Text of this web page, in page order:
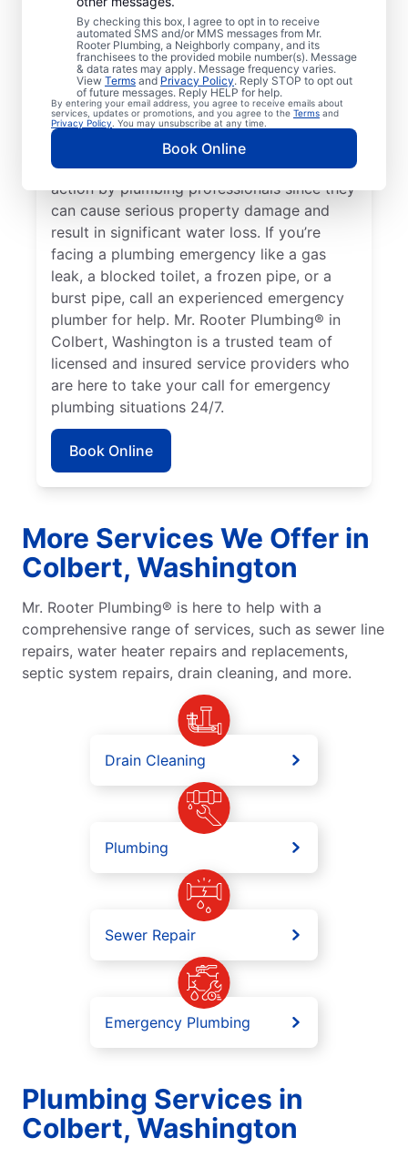
By checking this box, I agree to opt in to receive
automated SMS and/or MMS messages from Mr.
Rooter Plumbing, a Neighborly company, and its
franchisees to the provided mobile number(s). Message
& data rates may apply. Message frequency varies.
View Terms and Privacy Policy. Reply STOP to opt out
of future messages. Reply HELP for help.
By entering your email address, you agree to receive emails about
services, updates or promotions, and you agree to the Terms and
Privacy Policy . You may unsubscribe at any time.
Book Online
potential to cause damage or affect health,
it’s a plumbing emergency that requires the
help of plumbing service providers. A water
heater failure resulting in no hot water is a
plumbing emergency that can require the
help of an experienced 24/7 plumber in
your area. Water leaks can be severe
plumbing emergencies that require fast
action by plumbing professionals since they
can cause serious property damage and
result in significant water loss. If you’re
facing a plumbing emergency like a gas
leak, a blocked toilet, a frozen pipe, or a
burst pipe, call an experienced emergency
plumber for help. Mr. Rooter Plumbing® in
Colbert, Washington is a trusted team of
licensed and insured service providers who
are here to take your call for emergency
plumbing situations 24/7.
Book Online
More Services We Offer in
Colbert, Washington
Mr. Rooter Plumbing® is here to help with a
comprehensive range of services, such as sewer line
repairs, water heater repairs and replacements,
septic system repairs, drain cleaning, and more.
Drain Cleaning
Plumbing
Sewer Repair
Emergency Plumbing
Plumbing Services in
Colbert, Washington